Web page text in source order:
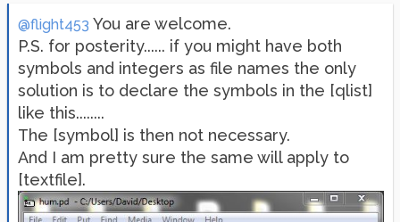
@flight453 You are welcome.
P.S. for posterity...... if you might have both
symbols and integers as file names the only
solution is to declare the symbols in the [qlist]
like this........
The [symbol] is then not necessary.
And I am pretty sure the same will apply to
[textfile].